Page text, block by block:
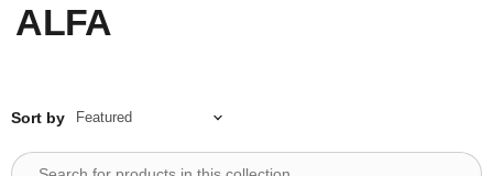
ALFA
Sort by